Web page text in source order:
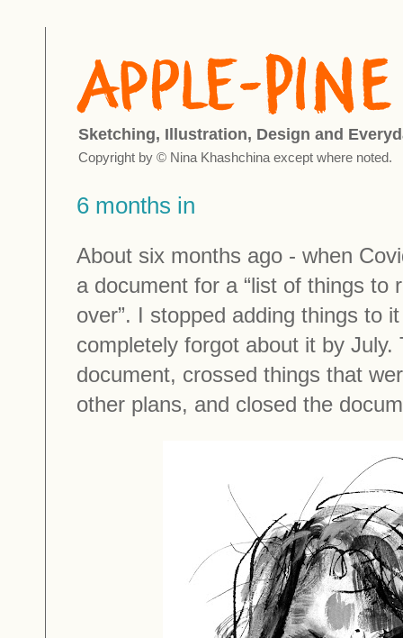
Sketching, Illustration, Design and
Copyright by © Nina Khashchina except where noted.
6 months in
About six months ago - when
a document for a “list of things to
over”. I stopped adding things to
completely forgot about it by July.
document, crossed things that
other plans, and closed the